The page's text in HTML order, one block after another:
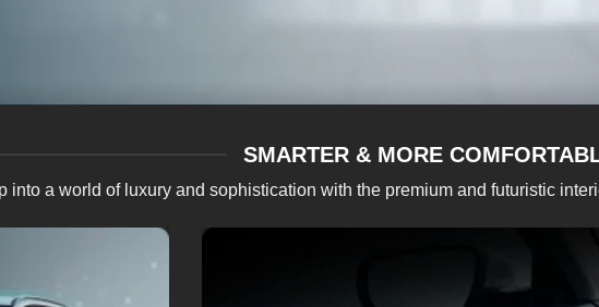
SMARTER & MORE
into a world of luxury and sophistication with the premium and futuristic